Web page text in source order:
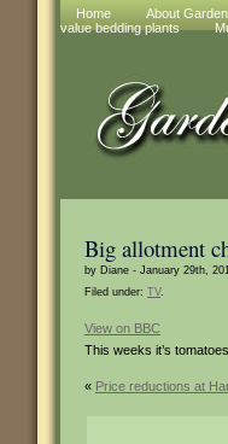
Home About
value bedding plants
Big allotment
by Diane - January 29th,
Filed under: TV.
View on BBC
This weeks it’s
« Price reductions at